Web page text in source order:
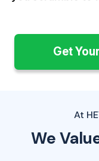
Get
At
We